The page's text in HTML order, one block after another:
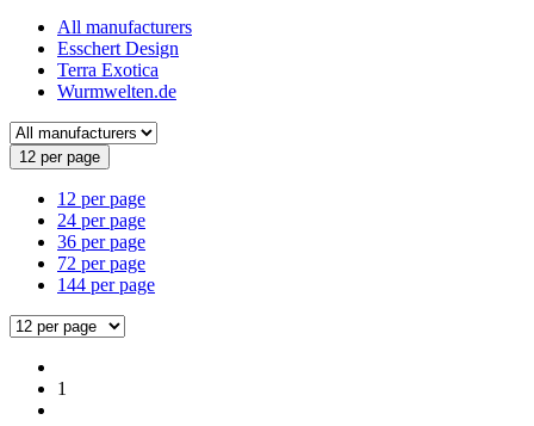
All manufacturers
Esschert Design
Terra Exotica
Wurmwelten.de
12 per page
12 per page
24 per page
36 per page
72 per page
144 per page
1